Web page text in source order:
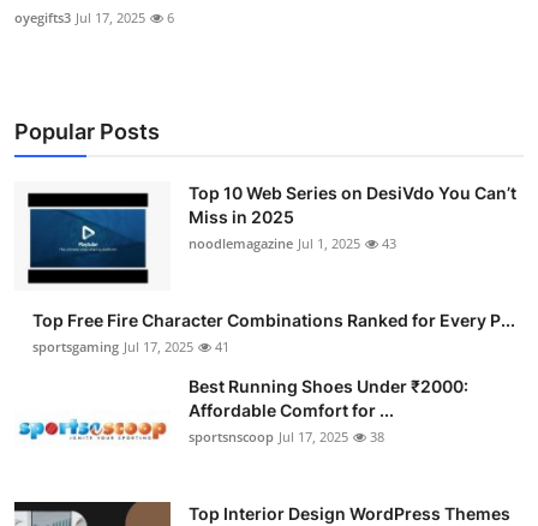
oyegifts3 Jul 17, 2025 6
Popular Posts
Top 10 Web Series on DesiVdo You Can’t
Miss in 2025
noodlemagazine Jul 1, 2025 43
Top Free Fire Character Combinations Ranked for Every P...
sportsgaming Jul 17, 2025 41
Best Running Shoes Under ₹2000:
Affordable Comfort for ...
sportsnscoop Jul 17, 2025 38
Top Interior Design WordPress Themes